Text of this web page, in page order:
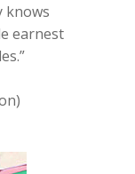
knows
earnest